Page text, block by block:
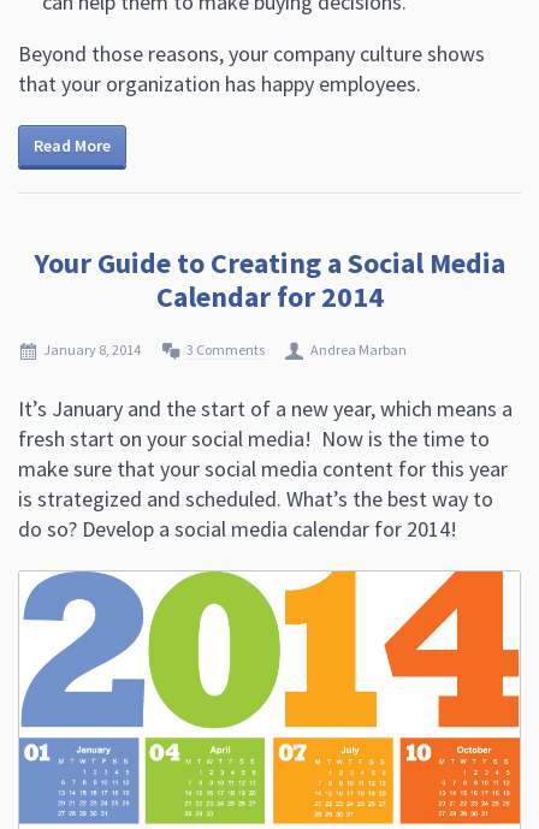
Beyond those reasons, your company culture shows
that your organization has happy employees.
Read More
Your Guide to Creating a Social Media
Calendar for 2014
January 8, 2014 3 Comments Andrea Marban
It’s January and the start of a new year, which means a
fresh start on your social media! Now is the time to
make sure that your social media content for this year
is strategized and scheduled. What’s the best way to
do so? Develop a social media calendar for 2014!